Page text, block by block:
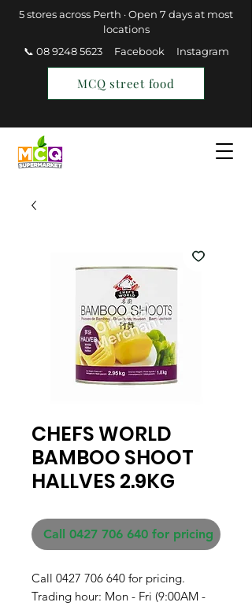
5 stores across Perth · Open 7 days at most
locations
📞 08 9248 5623
Facebook Instagram
MCQ street food
Find a Store
CHEFS WORLD
BAMBOO SHOOT
HALLVES 2.9KG
Call 0427 706 640 for pricing
Call 0427 706 640 for pricing.
Trading hour: Mon - Fri (9:00AM -